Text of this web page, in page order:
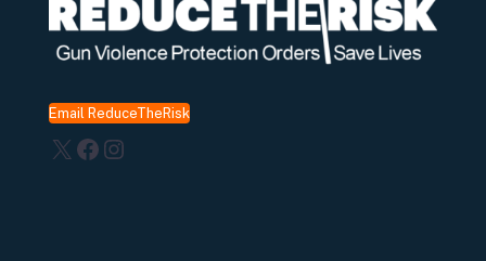
Email ReduceTheRisk
X Facebook
Instagram